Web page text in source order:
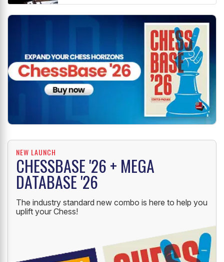
NEW LAUNCH
CHESSBASE '26 + MEGA
DATABASE '26
The industry standard new combo is here to help you
uplift your Chess!